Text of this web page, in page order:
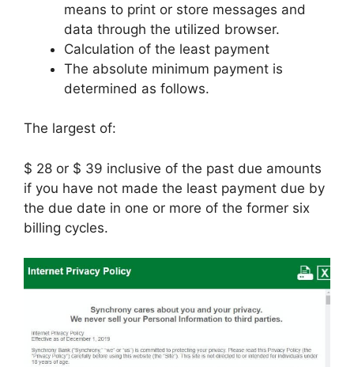
means to print or store messages and
data through the utilized browser.
Calculation of the least payment
The absolute minimum payment is
determined as follows.
The largest of:
$ 28 or $ 39 inclusive of the past due amounts
if you have not made the least payment due by
the due date in one or more of the former six
billing cycles.